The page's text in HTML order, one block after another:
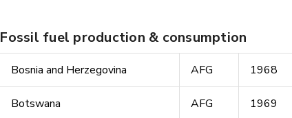
Fossil fuel production & consumption
Bosnia and Herzegovina AFG 1968
Botswana AFG 1969